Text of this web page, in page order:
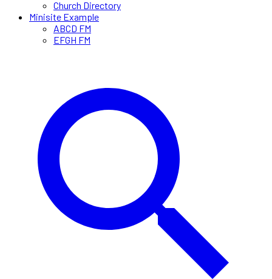
Church Directory
Minisite Example
ABCD FM
EFGH FM